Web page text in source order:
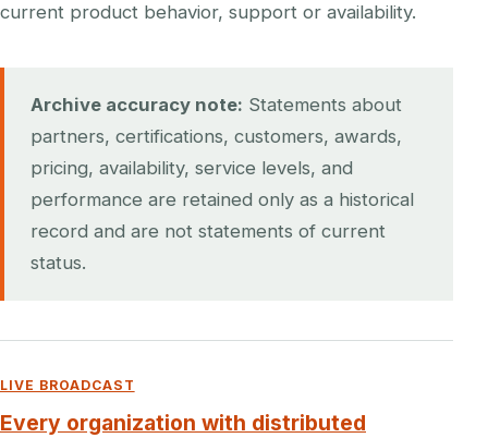
current product behavior, support or availability.
Archive accuracy note: Statements about
partners, certifications, customers, awards,
pricing, availability, service levels, and
performance are retained only as a historical
record and are not statements of current
status.
LIVE BROADCAST
Every organization with distributed